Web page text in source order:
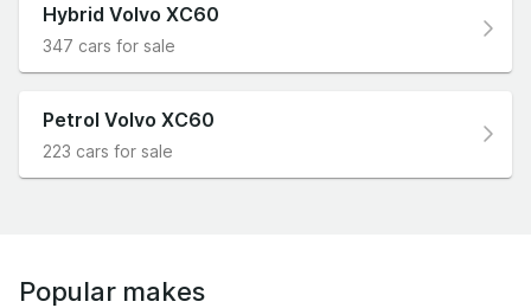
Hybrid Volvo XC60
347 cars for sale
Petrol Volvo XC60
223 cars for sale
Popular makes